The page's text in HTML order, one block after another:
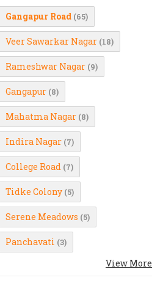
Gangapur Road (65)
Veer Sawarkar Nagar (18)
Rameshwar Nagar (9)
Gangapur (8)
Mahatma Nagar (8)
Indira Nagar (7)
College Road (7)
Tidke Colony (5)
Serene Meadows (5)
Panchavati (3)
View More